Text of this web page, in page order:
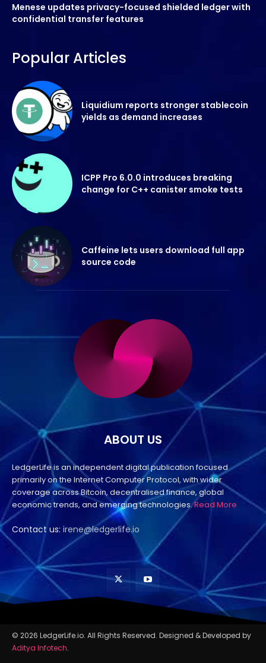
Menese updates privacy-focused shielded ledger with
confidential transfer features
Popular Articles
Liquidium reports stronger stablecoin
yields as demand increases
ICPP Pro 6.0.0 introduces breaking
change for C++ canister smoke tests
Caffeine lets users download full app
source code
ABOUT US
LedgerLife is an independent digital publication focused
primarily on the Internet Computer Protocol, with wider
coverage across Bitcoin, decentralised finance, global
economic trends, and emerging technologies.Read More
Contact us: irene@ledgerlife.io
© 2026 LedgerLife.io. All Rights Reserved. Designed & Developed by
Aditya Infotech.